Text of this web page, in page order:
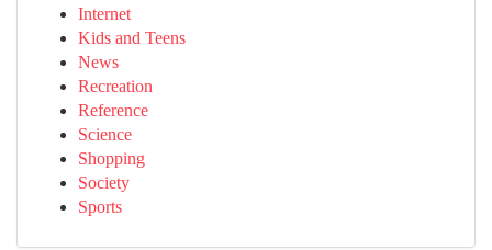
Internet
Kids and Teens
News
Recreation
Reference
Science
Shopping
Society
Sports